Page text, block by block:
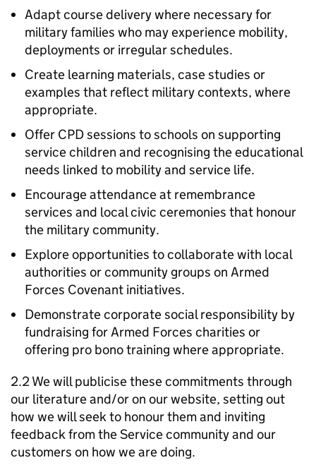
Adapt course delivery where necessary for
military families who may experience mobility,
deployments or irregular schedules.
Create learning materials, case studies or
examples that reflect military contexts, where
appropriate.
Offer CPD sessions to schools on supporting
service children and recognising the educational
needs linked to mobility and service life.
Encourage attendance at remembrance
services and local civic ceremonies that honour
the military community.
Explore opportunities to collaborate with local
authorities or community groups on Armed
Forces Covenant initiatives.
Demonstrate corporate social responsibility by
fundraising for Armed Forces charities or
offering pro bono training where appropriate.
2.2 We will publicise these commitments through
our literature and/or on our website, setting out
how we will seek to honour them and inviting
feedback from the Service community and our
customers on how we are doing.